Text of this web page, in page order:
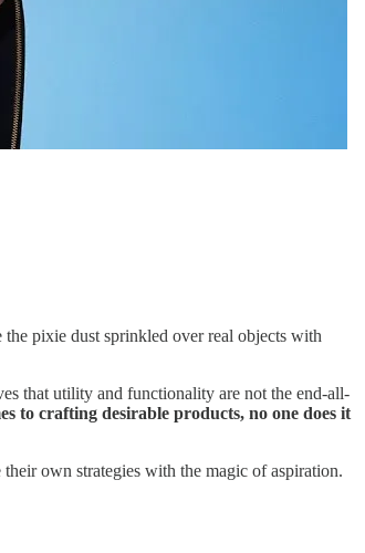
pixie dust sprinkled over real objects with
that utility and functionality are not the end-all-
to crafting desirable products, no one does it
own strategies with the magic of aspiration.